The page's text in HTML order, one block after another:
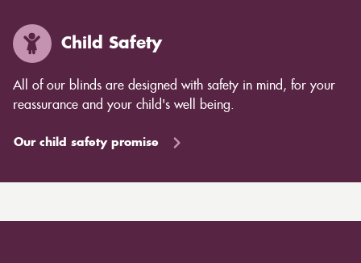
Child Safety
All of our blinds are designed with safety in mind, for your
reassurance and your child's well being.
Our child safety promise